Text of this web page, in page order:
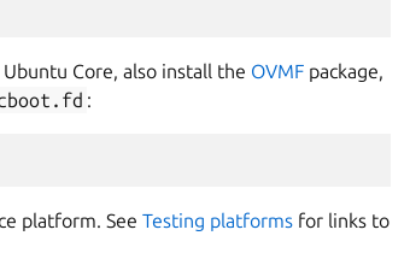
Core, also install the OVMF package,
:
platform. See Testing platforms for links to